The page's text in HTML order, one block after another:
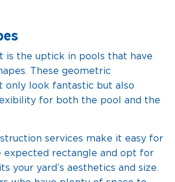
is the uptick in pools that have
These geometric
only look fantastic but also
for both the pool and the
services make it easy for
expected rectangle and opt for
your yard’s aesthetics and size.